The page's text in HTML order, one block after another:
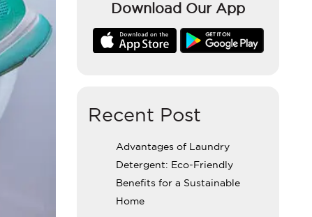
Download Our App
Recent Post
Advantages of Laundry
Detergent: Eco-Friendly
Benefits for a Sustainable
Home